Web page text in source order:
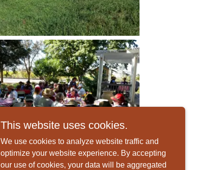
This website uses cookies.
We use cookies to analyze website traffic and
optimize your website experience. By accepting
our use of cookies, your data will be aggregated